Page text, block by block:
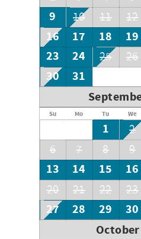
9
10 11 12
16 17 18 19
23
24 25 26
30
31
Su Mo Tu We
1 2
6
7 8 9
13
14 15 16
20
21 22 23
27 28 29
30